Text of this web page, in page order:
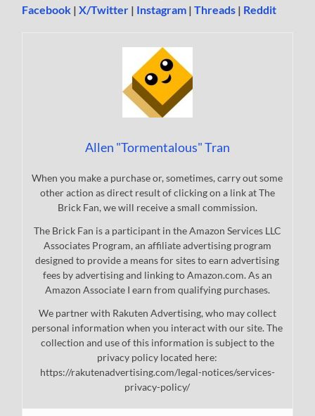
Facebook |X/Twitter | Instagram |Threads | Reddit
Allen "Tormentalous" Tran
When you make a purchase or, sometimes, carry out some
other action as direct result of clicking on a link at The
Brick Fan, we will receive a small commission.
The Brick Fan is a participant in the Amazon Services LLC
Associates Program, an affiliate advertising program
designed to provide a means for sites to earn advertising
fees by advertising and linking to Amazon.com. As an
Amazon Associate I earn from qualifying purchases.
We partner with Rakuten Advertising, who may collect
personal information when you interact with our site. The
collection and use of this information is subject to the
privacy policy located here:
https://rakutenadvertising.com/legal-notices/services-
privacy-policy/